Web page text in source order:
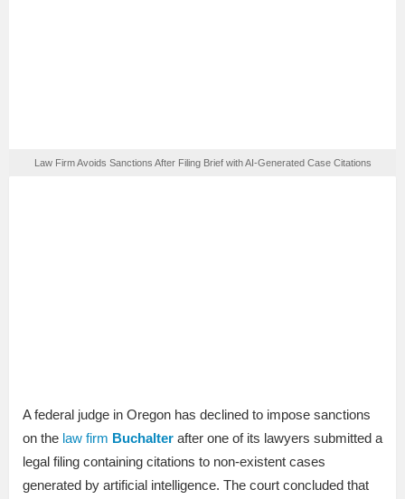
Law Firm Avoids Sanctions After Filing Brief with AI-Generated Case Citations
A federal judge in Oregon has declined to impose sanctions
on the law firm Buchalter after one of its lawyers submitted a
legal filing containing citations to non-existent cases
generated by artificial intelligence. The court concluded that